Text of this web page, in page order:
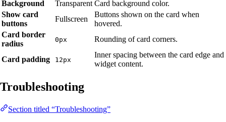
Background
Transparent Card background color.
Show card
buttons
Fullscreen
Buttons shown on the card when
hovered.
Card border
radius
0px Rounding of card corners.
Card padding 12px
Inner spacing between the card edge and
widget content.
Troubleshooting
Section titled “Troubleshooting”